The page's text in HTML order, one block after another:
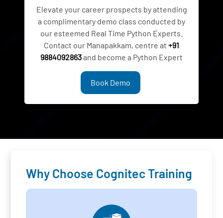
Elevate your career prospects by attending
a complimentary demo class conducted by
our esteemed Real Time Python Experts.
Contact our Manapakkam, centre at +91
9884092863and become a Python Expert
Book Demo
Why Choose Cognitec Training